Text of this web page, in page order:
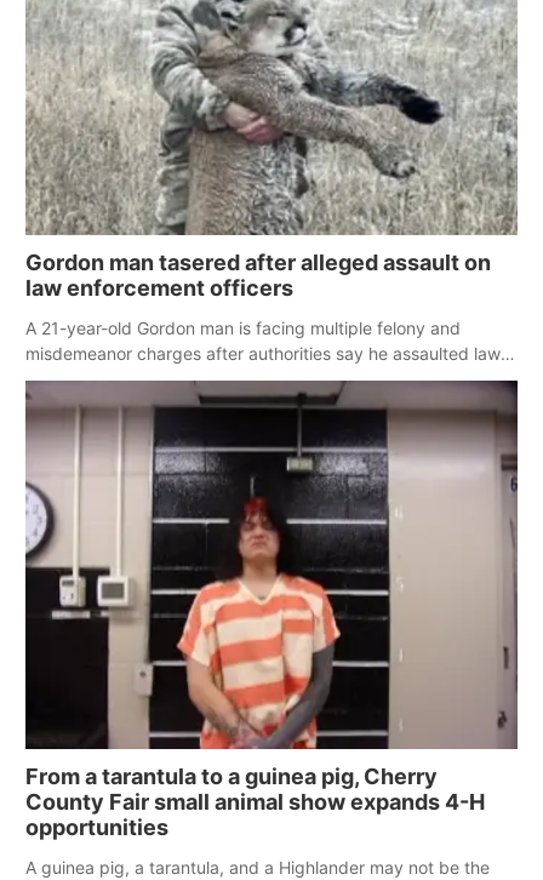
Gordon man tasered after alleged assault on
law enforcement officers
A 21-year-old Gordon man is facing multiple felony and
misdemeanor charges after authorities say he assaulted law
enforcement officers during an incident that began with
reports of a possible armed altercation.
From a tarantula to a guinea pig, Cherry
County Fair small animal show expands 4-H
opportunities
A guinea pig, a tarantula, and a Highlander may not be the